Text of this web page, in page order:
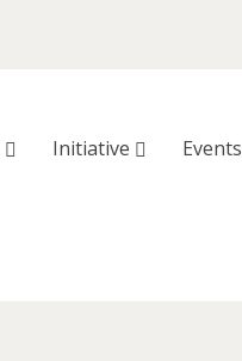
Initiative Events